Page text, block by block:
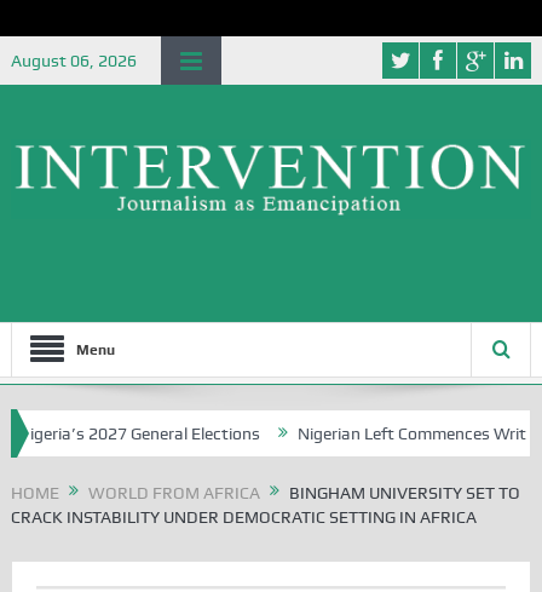
August 06, 2026
Menu
2027 General Elections Nigerian Left Commences Writing
HOME WORLD FROM AFRICA
BINGHAM UNIVERSITY SET TO
CRACK INSTABILITY UNDER DEMOCRATIC SETTING IN AFRICA